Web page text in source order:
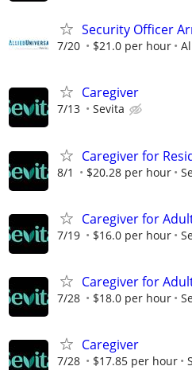
Security Officer
7/20 $21.0 per hour
Caregiver
7/13 Sevita
Caregiver for
8/1 $20.28 per hour
Caregiver for
7/19 $16.0 per hour
Caregiver for
7/28 $18.0 per hour
Caregiver
7/28 $17.85 per hour